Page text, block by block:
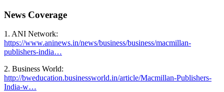
News Coverage
1. ANI Network:
https://www.aninews.in/news/business/business/macmillan-
publishers-india…
2. Business World:
http://bweducation.businessworld.in/article/Macmillan-Publishers-
India-w…